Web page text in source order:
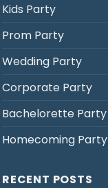
Kids Party
Prom Party
Wedding Party
Corporate Party
Bachelorette Party
Homecoming Party
RECENT POSTS